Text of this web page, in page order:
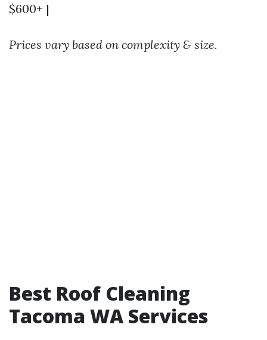
$600+ |
Prices vary based on complexity & size.
Best Roof Cleaning
Tacoma WA Services